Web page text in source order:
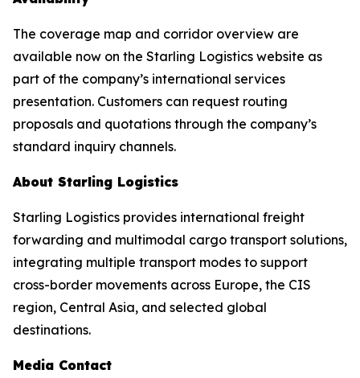
The coverage map and corridor overview are
available now on the Starling Logistics website as
part of the company’s international services
presentation. Customers can request routing
proposals and quotations through the company’s
standard inquiry channels.
About Starling Logistics
Starling Logistics provides international freight
forwarding and multimodal cargo transport solutions,
integrating multiple transport modes to support
cross-border movements across Europe, the CIS
region, Central Asia, and selected global
destinations.
Media Contact